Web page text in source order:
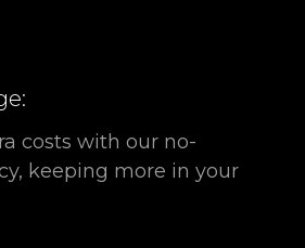
costs with our no-
keeping more in your